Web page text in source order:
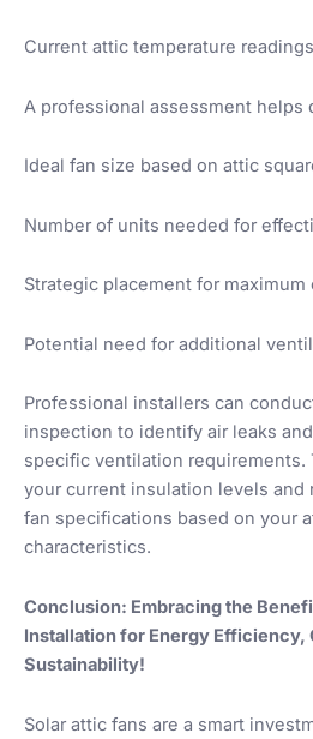
Current attic temperature readings
A professional assessment helps
Ideal fan size based on attic
Number of units needed for
Strategic placement for
Potential need for additional
Professional installers can
inspection to identify air leaks
specific ventilation requirements.
your current insulation levels and
fan specifications based on your
characteristics.
Conclusion: Embracing the
Installation for Energy Efficiency,
Sustainability!
Solar attic fans are a smart